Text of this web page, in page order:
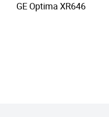
GE Optima XR646